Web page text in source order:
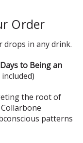
Order
drops in any drink.
to Being an
the root of
patterns